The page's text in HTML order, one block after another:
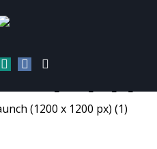
px) (1)
(1200 x 1200 px) (1)